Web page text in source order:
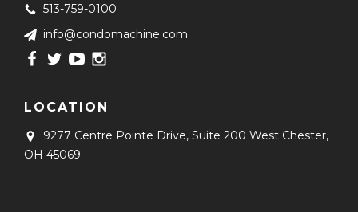
513-759-0100
info@condomachine.com
LOCATION
9277 Centre Pointe Drive, Suite 200 West Chester,
OH 45069